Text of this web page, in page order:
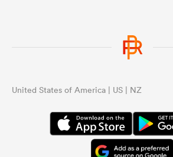
United States of America | US | NZ